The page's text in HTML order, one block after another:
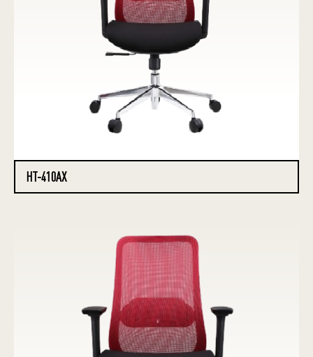
HT-410AX